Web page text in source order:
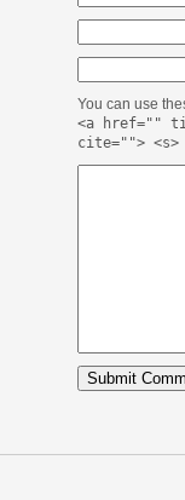
You can use
<a href=""
cite=""> <s>